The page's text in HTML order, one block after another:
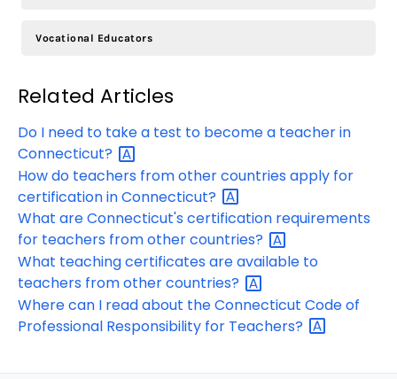
Vocational Educators
Related Articles
Do I need to take a test to become a teacher in
Connecticut?
How do teachers from other countries apply for
certification inConnecticut?
What are Connecticut's certification requirements
for teachers from othercountries?
What teaching certificates are available to
teachers from othercountries?
Where can I read about the Connecticut Code of
Professional Responsibility for Teachers?